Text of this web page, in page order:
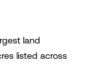
land
listed across